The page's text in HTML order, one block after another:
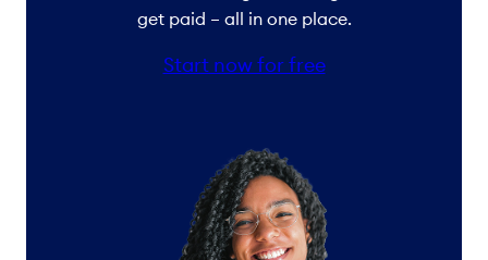
get paid – all in one place.
Start now for free